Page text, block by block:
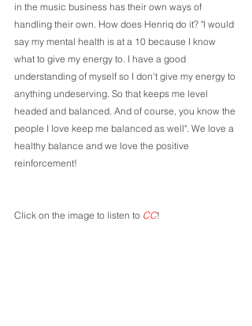
in the music business has their own ways of
handling their own. How does Henriq do it? "I would
say my mental health is at a 10 because I know
what to give my energy to. I have a good
understanding of myself so I don't give my energy to
anything undeserving. So that keeps me level
headed and balanced. And of course, you know the
people I love keep me balanced as well". We love a
healthy balance and we love the positive
reinforcement!
Click on the image to listen to CC!